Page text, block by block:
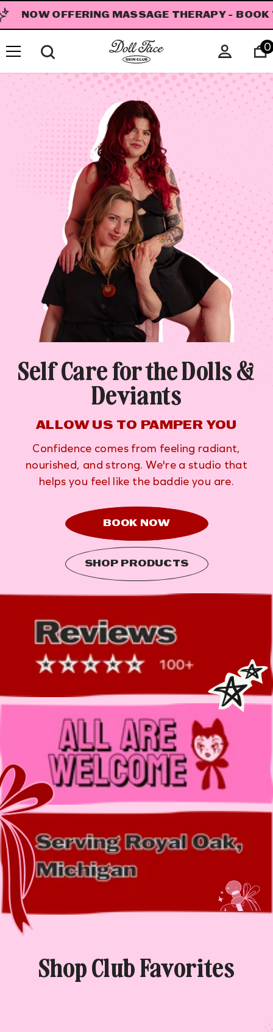
NOW OFFERING MASSAGE THERAPY - BOOK
00
Self Care for the Dolls &
Deviants
ALLOW US TO PAMPER YOU
Confidence comes from feeling radiant,
nourished, and strong. We're a studio that
helps you feel like the baddie you are.
BOOK NOW
SHOP PRODUCTS
Shop Club Favorites